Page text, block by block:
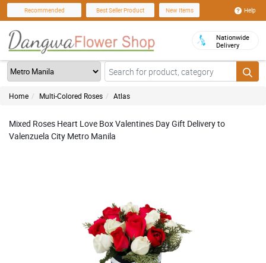
Recommended Best Seller Product New Items Help
Nationwide
Delivery
Home Multi-Colored Roses Atlas
Mixed Roses Heart Love Box Valentines Day Gift Delivery to
Valenzuela City Metro Manila